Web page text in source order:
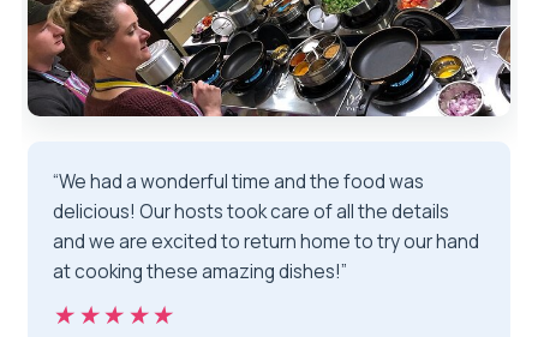
“We had a wonderful time and the food was
delicious! Our hosts took care of all the details
and we are excited to return home to try our hand
at cooking these amazing dishes!”
★★★★★
★★★★★